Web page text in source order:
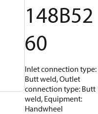
148B52
60
Inlet connection type:
Butt weld, Outlet
connection type: Butt
weld, Equipment:
Handwheel